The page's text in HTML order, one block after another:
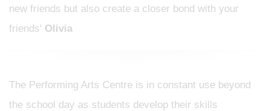
new friends but also create a closer bond with your
friends' Olivia
The Performing Arts Centre is in constant use beyond
the school day as students develop their skills